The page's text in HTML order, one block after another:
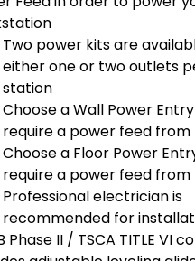
Two power kits are
either one or two outlets
station
Choose a Wall Power
require a power feed from
Choose a Floor Power
require a power feed
Professional electrician is
recommended for
Phase II / TSCA TITLE VI